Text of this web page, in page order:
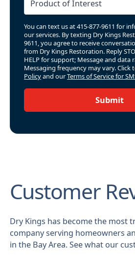
You can text us at 415-877-9611 for
our services. By texting Dry Kings
9611, you agree to receive
from Dry Kings Restoration. Reply
HELP for support; Message and data
Messaging frequency may vary. Click
Policyand ourTerms of Service for
Submit
Customer
Dry Kings has become the most
company serving homeowners
in the Bay Area. See what our